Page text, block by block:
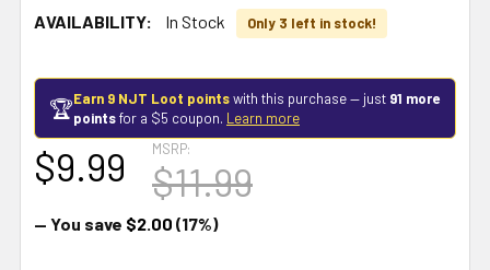
AVAILABILITY:
In Stock Only 3 left in stock!
🏆Earn 9 NJT Loot pointswith this purchase — just 91 more
pointsfor a $5 coupon. Learn more
MSRP:
$11.99
$9.99
— You save $2.00 (17%)